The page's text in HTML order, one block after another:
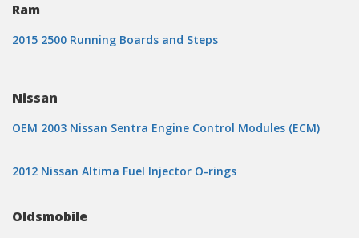
Ram
2015 2500 Running Boards and Steps
Nissan
OEM 2003 Nissan Sentra Engine Control Modules (ECM)
2012 Nissan Altima Fuel Injector O-rings
Oldsmobile